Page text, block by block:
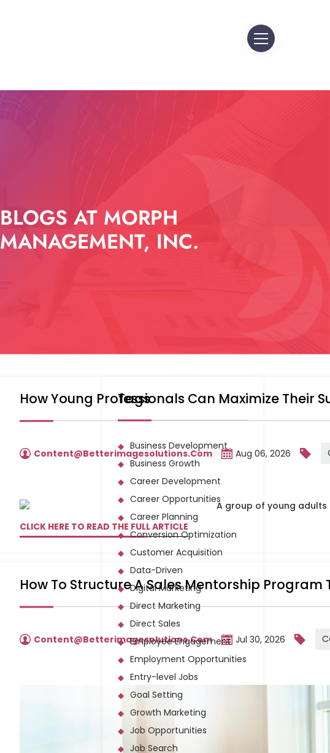
BLOGS AT MORPH
MANAGEMENT, INC.
How Young Professionals Can Maximize Their
Content@betterimagesolutions.com Aug 06, 2026
CLICK HERE TO READ THE FULL ARTICLE
How To Structure A Sales Mentorship
Content@betterimagesolutions.com Jul 30, 2026
Tags
Business Development
Business Growth
Career Development
Career Opportunities
Career Planning
Conversion Optimization
Customer Acquisition
Data-Driven
Digital Marketing
Direct Marketing
Direct Sales
Employee Engagement
Employment Opportunities
Entry-level Jobs
Goal Setting
Growth Marketing
Job Opportunities
Job Search